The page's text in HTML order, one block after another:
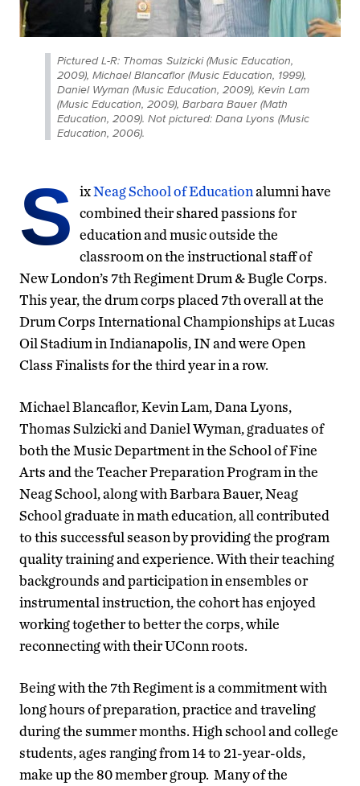
Pictured L-R: Thomas Sulzicki (Music Education,
2009), Michael Blancaflor (Music Education, 1999),
Daniel Wyman (Music Education, 2009), Kevin Lam
(Music Education, 2009), Barbara Bauer (Math
Education, 2009). Not pictured: Dana Lyons (Music
Education, 2006).
S ixNeag School of Educationalumni have
combined their shared passions for
education and music outside the
classroom on the instructional staff of
New London’s 7th Regiment Drum & Bugle Corps.
This year, the drum corps placed 7th overall at the
Drum Corps International Championships at Lucas
Oil Stadium in Indianapolis, IN and were Open
Class Finalists for the third year in a row.
Michael Blancaflor, Kevin Lam, Dana Lyons,
Thomas Sulzicki and Daniel Wyman, graduates of
both the Music Department in the School of Fine
Arts and the Teacher Preparation Program in the
Neag School, along with Barbara Bauer, Neag
School graduate in math education, all contributed
to this successful season by providing the program
quality training and experience. With their teaching
backgrounds and participation in ensembles or
instrumental instruction, the cohort has enjoyed
working together to better the corps, while
reconnecting with their UConn roots.
Being with the 7th Regiment is a commitment with
long hours of preparation, practice and traveling
during the summer months. High school and college
students, ages ranging from 14 to 21-year-olds,
make up the 80 member group. Many of the